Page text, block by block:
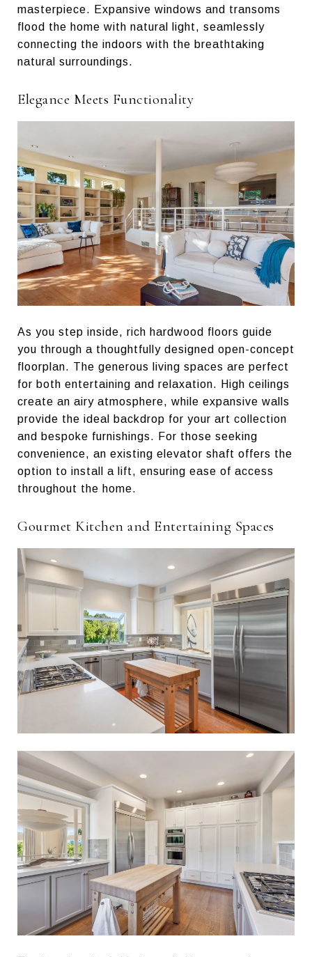
masterpiece. Expansive windows and transoms
flood the home with natural light, seamlessly
connecting the indoors with the breathtaking
natural surroundings.
Elegance Meets Functionality
As you step inside, rich hardwood floors guide
you through a thoughtfully designed open-concept
floorplan. The generous living spaces are perfect
for both entertaining and relaxation. High ceilings
create an airy atmosphere, while expansive walls
provide the ideal backdrop for your art collection
and bespoke furnishings. For those seeking
convenience, an existing elevator shaft offers the
option to install a lift, ensuring ease of access
throughout the home.
Gourmet Kitchen and Entertaining Spaces